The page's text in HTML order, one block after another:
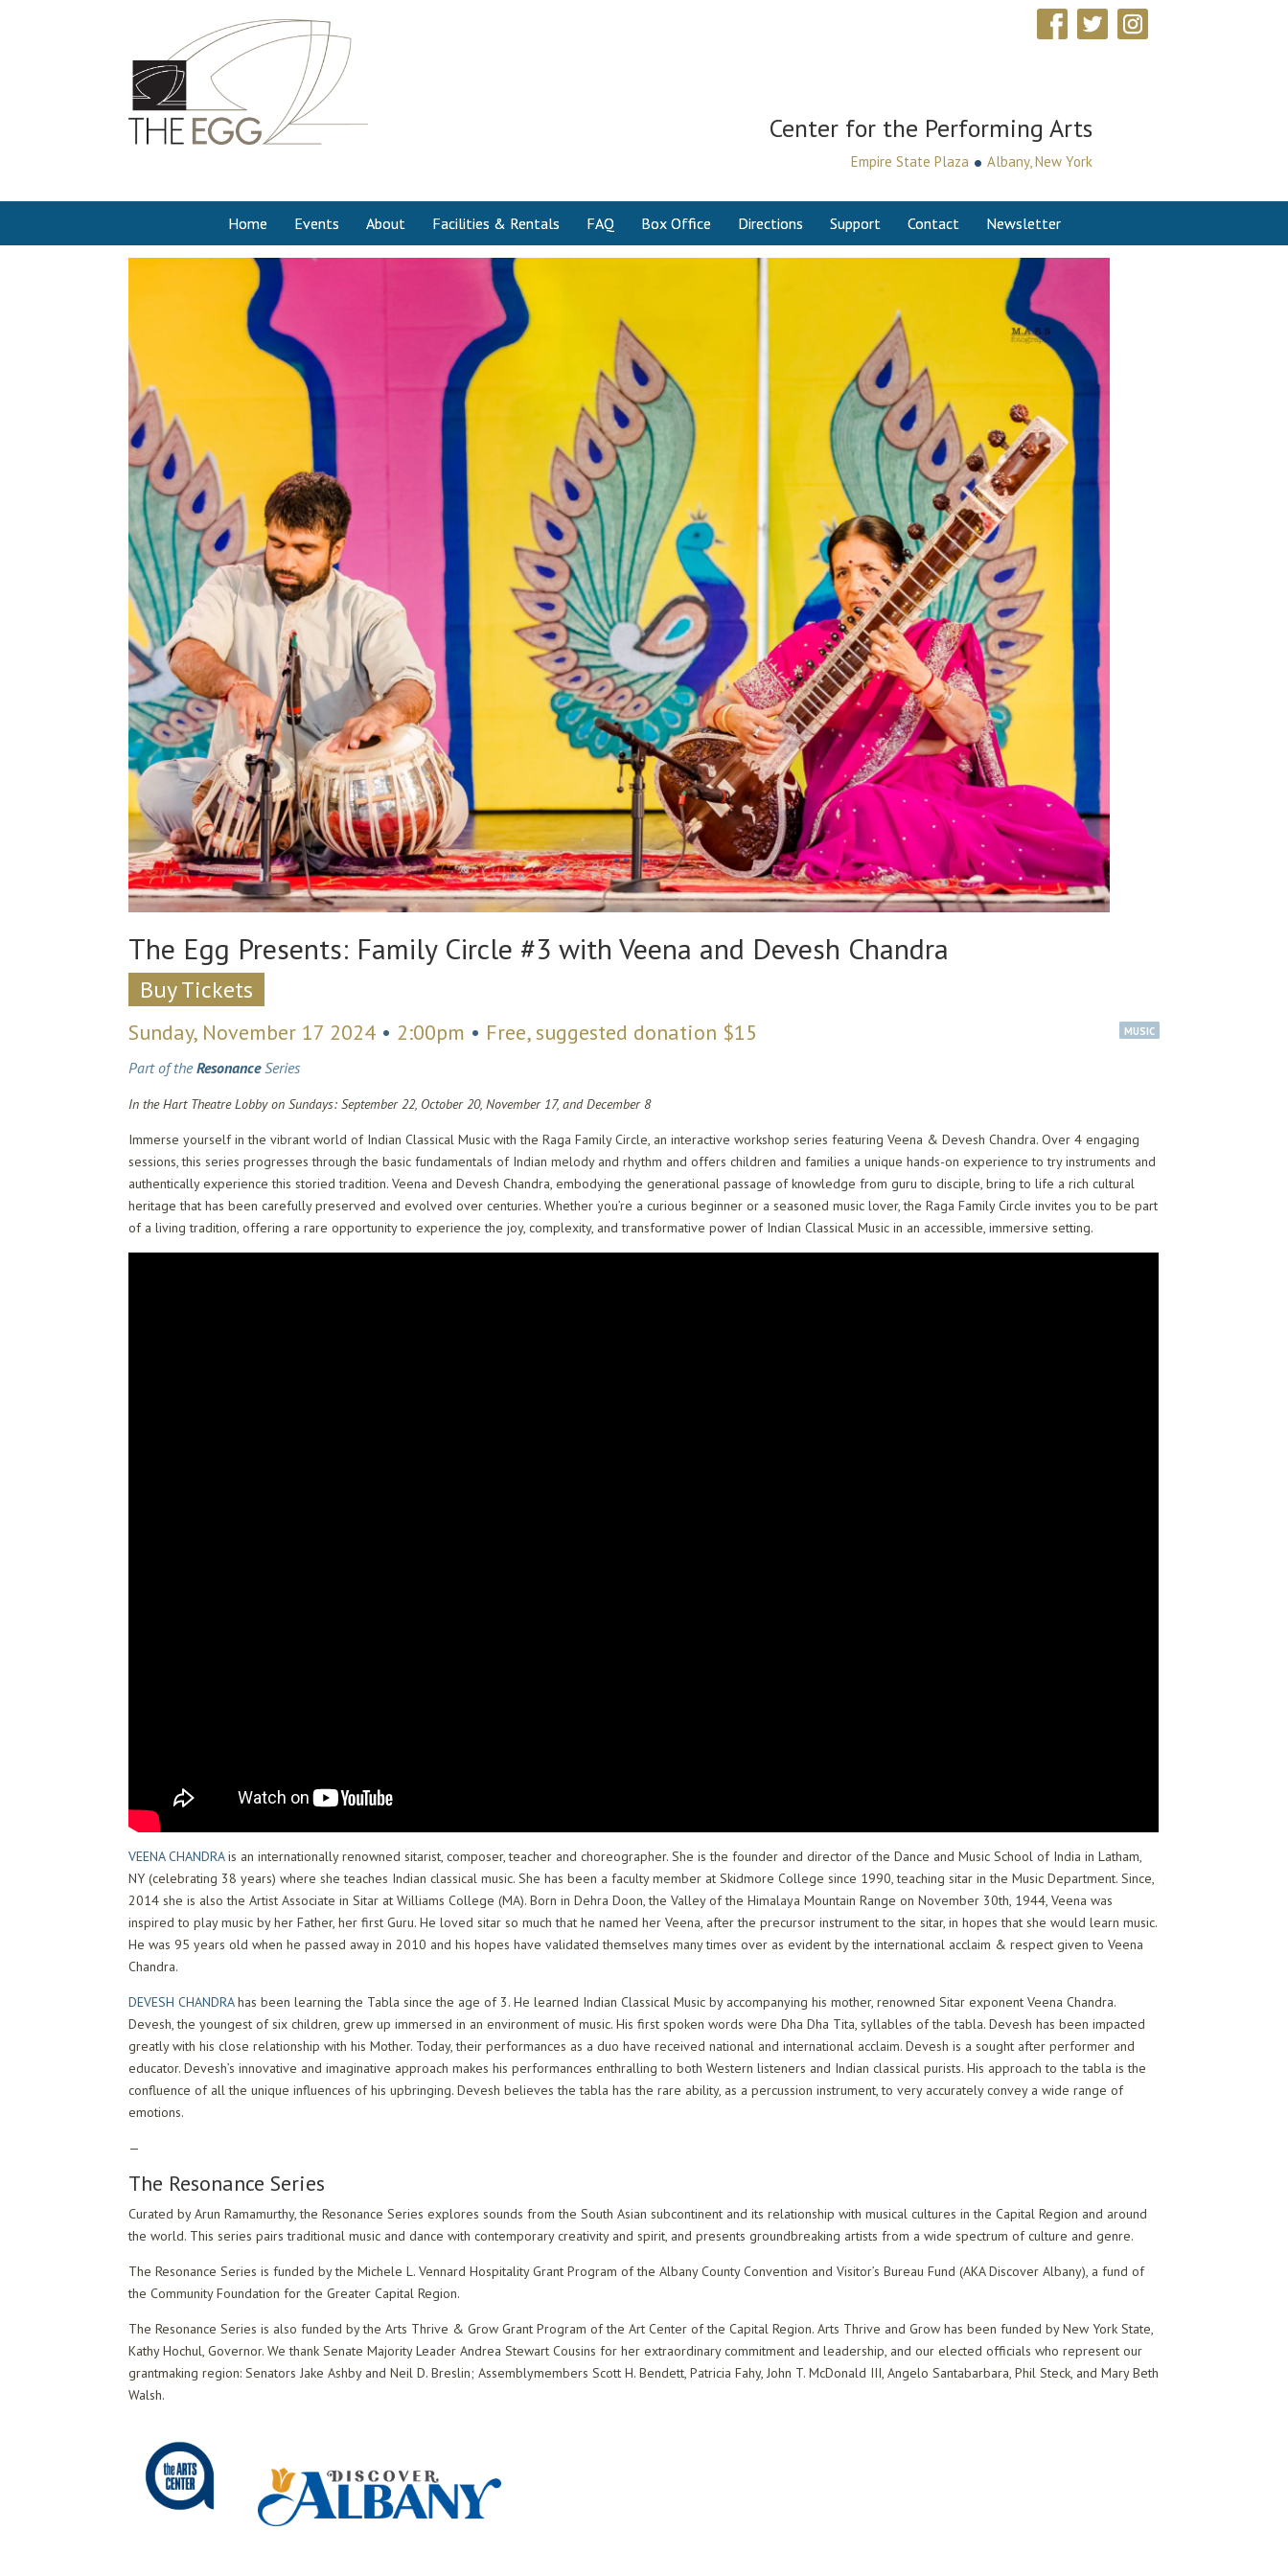
Center for the Performing Arts
Empire State Plaza • Albany, New York
Home Events About Facilities & Rentals FAQ Box Office Directions Support Contact Newsletter
The Egg Presents: Family Circle #3 with Veena and Devesh Chandra
Buy Tickets
MUSIC
Sunday, November 17 2024 • 2:00pm • Free, suggested donation $15
Part of theResonanceSeries
In the Hart Theatre Lobby on Sundays: September 22, October 20, November 17, and December 8
Immerse yourself in the vibrant world of Indian Classical Music with the Raga Family Circle, an interactive workshop series featuring Veena & Devesh Chandra. Over 4 engaging
sessions, this series progresses through the basic fundamentals of Indian melody and rhythm and offers children and families a unique hands-on experience to try instruments and
authentically experience this storied tradition. Veena and Devesh Chandra, embodying the generational passage of knowledge from guru to disciple, bring to life a rich cultural
heritage that has been carefully preserved and evolved over centuries. Whether you’re a curious beginner or a seasoned music lover, the Raga Family Circle invites you to be part
of a living tradition, offering a rare opportunity to experience the joy, complexity, and transformative power of Indian Classical Music in an accessible, immersive setting.
VEENA CHANDRAis an internationally renowned sitarist, composer, teacher and choreographer. She is the founder and director of the Dance and Music School of India in Latham,
NY (celebrating 38 years) where she teaches Indian classical music. She has been a faculty member at Skidmore College since 1990, teaching sitar in the Music Department. Since,
2014 she is also the Artist Associate in Sitar at Williams College (MA). Born in Dehra Doon, the Valley of the Himalaya Mountain Range on November 30th, 1944, Veena was
inspired to play music by her Father, her first Guru. He loved sitar so much that he named her Veena, after the precursor instrument to the sitar, in hopes that she would learn music.
He was 95 years old when he passed away in 2010 and his hopes have validated themselves many times over as evident by the international acclaim & respect given to Veena
Chandra.
DEVESH CHANDRAhas been learning the Tabla since the age of 3. He learned Indian Classical Music by accompanying his mother, renowned Sitar exponent Veena Chandra.
Devesh, the youngest of six children, grew up immersed in an environment of music. His first spoken words were Dha Dha Tita, syllables of the tabla. Devesh has been impacted
greatly with his close relationship with his Mother. Today, their performances as a duo have received national and international acclaim. Devesh is a sought after performer and
educator. Devesh’s innovative and imaginative approach makes his performances enthralling to both Western listeners and Indian classical purists. His approach to the tabla is the
confluence of all the unique influences of his upbringing. Devesh believes the tabla has the rare ability, as a percussion instrument, to very accurately convey a wide range of
emotions.
—
The Resonance Series
Curated by Arun Ramamurthy, the Resonance Series explores sounds from the South Asian subcontinent and its relationship with musical cultures in the Capital Region and around
the world. This series pairs traditional music and dance with contemporary creativity and spirit, and presents groundbreaking artists from a wide spectrum of culture and genre.
The Resonance Series is funded by the Michele L. Vennard Hospitality Grant Program of the Albany County Convention and Visitor’s Bureau Fund (AKA Discover Albany), a fund of
the Community Foundation for the Greater Capital Region.
The Resonance Series is also funded by the Arts Thrive & Grow Grant Program of the Art Center of the Capital Region. Arts Thrive and Grow has been funded by New York State,
Kathy Hochul, Governor. We thank Senate Majority Leader Andrea Stewart Cousins for her extraordinary commitment and leadership, and our elected officials who represent our
grantmaking region: Senators Jake Ashby and Neil D. Breslin; Assemblymembers Scott H. Bendett, Patricia Fahy, John T. McDonald III, Angelo Santabarbara, Phil Steck, and Mary Beth
Walsh.